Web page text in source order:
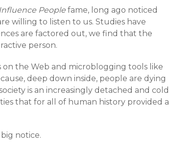
People fame, long ago noticed
willing to listen to us. Studies have
are factored out, we find that the
person.
on the Web and microblogging tools like
deep down inside, people are dying
is an increasingly detached and cold
that for all of human history provided a
notice.